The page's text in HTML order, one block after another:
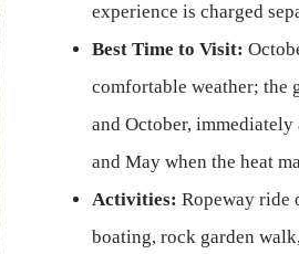
experience is charged
Best Time to Visit:
comfortable weather; the
and October,
and May when the heat
Activities: Ropeway ride
boating, rock garden